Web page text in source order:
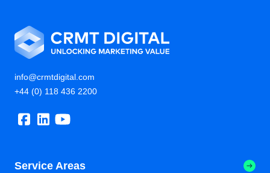
info@crmtdigital.com
+44 (0) 118 436 2200
Service Areas